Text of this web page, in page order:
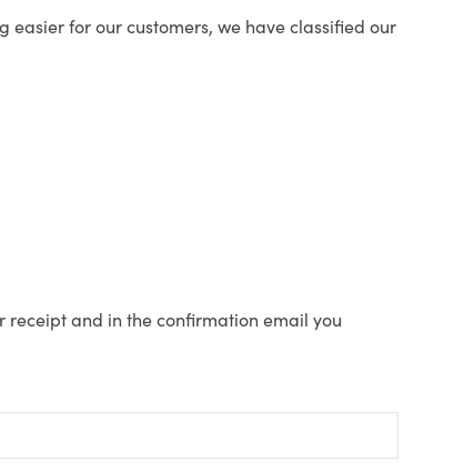
for our customers, we have classified our
receipt and in the confirmation email you